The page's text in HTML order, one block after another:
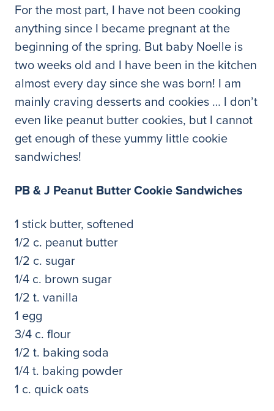
For the most part, I have not been cooking
anything since I became pregnant at the
beginning of the spring. But baby Noelle is
two weeks old and I have been in the kitchen
almost every day since she was born! I am
mainly craving desserts and cookies … I don’t
even like peanut butter cookies, but I cannot
get enough of these yummy little cookie
sandwiches!
PB & J Peanut Butter Cookie Sandwiches
1 stick butter, softened
1/2 c. peanut butter
1/2 c. sugar
1/4 c. brown sugar
1/2 t. vanilla
1 egg
3/4 c. flour
1/2 t. baking soda
1/4 t. baking powder
1 c. quick oats